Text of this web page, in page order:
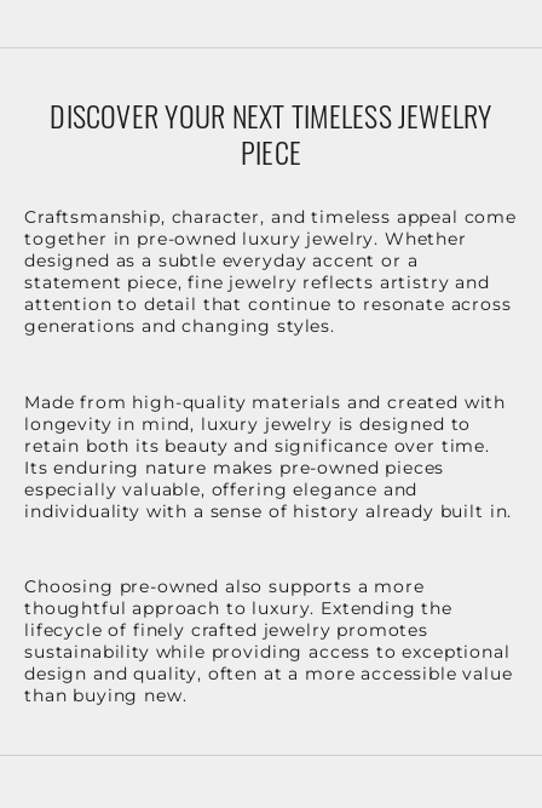
DISCOVER YOUR NEXT TIMELESS JEWELRY
PIECE
Craftsmanship, character, and timeless appeal come
together in pre-owned luxury jewelry. Whether
designed as a subtle everyday accent or a
statement piece, fine jewelry reflects artistry and
attention to detail that continue to resonate across
generations and changing styles.
Made from high-quality materials and created with
longevity in mind, luxury jewelry is designed to
retain both its beauty and significance over time.
Its enduring nature makes pre-owned pieces
especially valuable, offering elegance and
individuality with a sense of history already built in.
Choosing pre-owned also supports a more
thoughtful approach to luxury. Extending the
lifecycle of finely crafted jewelry promotes
sustainability while providing access to exceptional
design and quality, often at a more accessible value
than buying new.